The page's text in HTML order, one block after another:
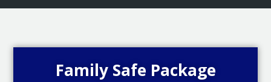
Family Safe Package